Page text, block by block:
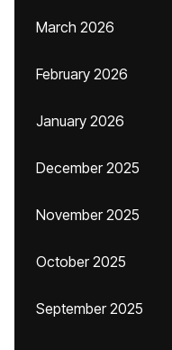
March 2026
February 2026
January 2026
December 2025
November 2025
October 2025
September 2025